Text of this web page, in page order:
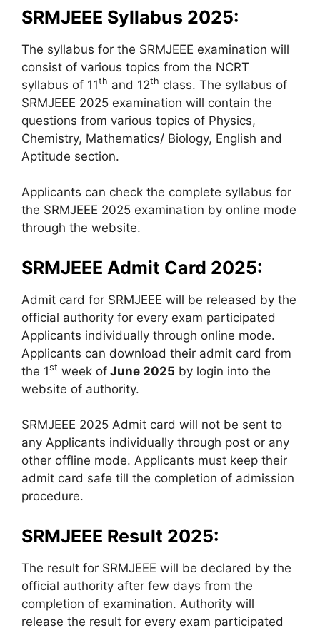
SRMJEEE Syllabus 2025:
The syllabus for the SRMJEEE examination will
consist of various topics from the NCRT
syllabus of 11th and 12th class. The syllabus of
SRMJEEE 2025 examination will contain the
questions from various topics of Physics,
Chemistry, Mathematics/ Biology, English and
Aptitude section.
Applicants can check the complete syllabus for
the SRMJEEE 2025 examination by online mode
through the website.
SRMJEEE Admit Card 2025:
Admit card for SRMJEEE will be released by the
official authority for every exam participated
Applicants individually through online mode.
Applicants can download their admit card from
the 1st week of June 2025 by login into the
website of authority.
SRMJEEE 2025 Admit card will not be sent to
any Applicants individually through post or any
other offline mode. Applicants must keep their
admit card safe till the completion of admission
procedure.
SRMJEEE Result 2025:
The result for SRMJEEE will be declared by the
official authority after few days from the
completion of examination. Authority will
release the result for every exam participated